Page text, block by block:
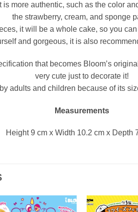
is more authentic, such as the color
the strawberry, cream, and sponge
it will be a whole cake, so you
and gorgeous, it is also
that becomes Bloom’s
very cute just to decorate it!
adults and children because of its
Measurements
Height 9 cm x Width 10.2 cm x Depth